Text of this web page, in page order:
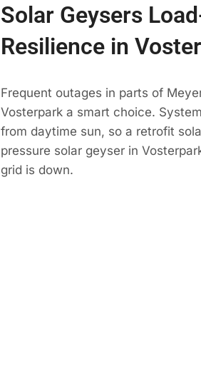
Solar Geysers
Resilience in
Frequent outages in parts of
Vosterpark a smart choice.
from daytime sun, so a retrofit
pressure solar geyser in
grid is down.